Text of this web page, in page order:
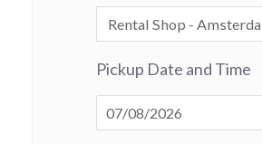
Pickup Date and Time